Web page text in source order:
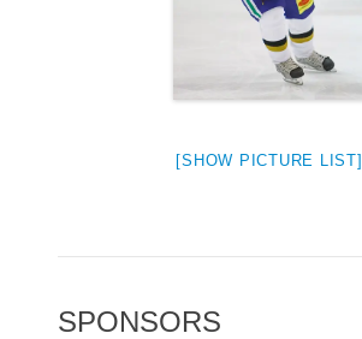
[SHOW PICTURE LIST]
SPONSORS